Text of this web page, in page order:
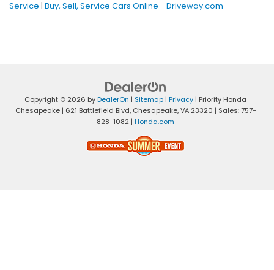
Service | Buy, Sell, Service Cars Online - Driveway.com
Copyright © 2026 byDealerOn | Sitemap | Privacy | Priority Honda
Chesapeake| 621 Battlefield Blvd,Chesapeake,VA23320 | Sales:757-
828-1082 | Honda.com